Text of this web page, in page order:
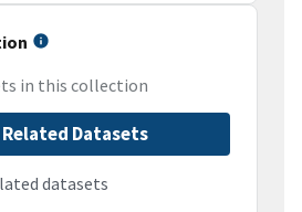
in this collection
Datasets
datasets